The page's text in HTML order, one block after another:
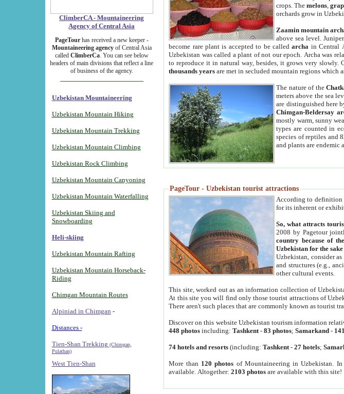
ClimberCA - Mountaineering
Agency of Central Asia
PageTourhas received a new keeper -
Mountaineering agencyof Central Asia
called ClimberCa. You can see below
headers of main divisions that reflect a line
of business of the agency.
Uzbekistan Mountaineering
Uzbekistan Mountain Hiking
Uzbekistan Mountain Trekking
Uzbekistan Mountain Climbing
Uzbekistan Rock Climbing
Uzbekistan Mountain Canyoning
Uzbekistan Mountain Waterfalling
Uzbekistan Skiing and
Snowboarding
Heli-skiing
Uzbekistan Mountain Rafting
Uzbekistan Mountain Horseback-
Riding
Chimgan Mountain Routes
Alpiniad in Chimgan -
Distances -
Tien-Shan Trekking (Chimgan,
Pulathan)
West Tien-Shan
crops. Themelons,
orchards grow in
Zaamin mountain
above sea level.
become rare plant is accepted to be calledarcha in Central
Uzbekistan was called a plant of not our epoch. Archa was
to reproduce it in natural way, besides, it grows very slowly.
thousands years are met in secluded mountain regions which
The nature of the
meters above the sea
are distinguished here
Chimgan-Beldersay
mostly warm, sunny
types are counted in
species of reptiles and
and plants are endemic
PageTour - Uzbekistan tourist attractions
According to definition
for its inherent or
So, what attracts
2008 by Pagetour
country because of
Uzbekistan for the
Uzbekistan, consider
and structures (e.g.,
other cultural events.
This site, worked out as an information collection of
At this site you will find only those tourist attractions of
There aren't such places that are commonly known as tourist
Discover on this website Uzbekistan tourism information
448 photos including:Tashkent -83 photos;Samarkand -
74 hotels and resorts (including:Tashkent -27 hotels;
More than 120 photos of Mountaineering in Uzbekistan.
available. Altogether:2103 photos are available with this site!